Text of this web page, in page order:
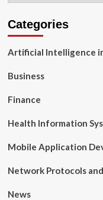
Categories
Artificial Intelligence
Business
Finance
Health Information
Mobile Application
Network Protocols
News